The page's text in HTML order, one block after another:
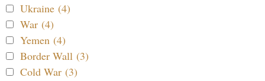
Ukraine (4)
War (4)
Yemen (4)
Border Wall (3)
Cold War (3)